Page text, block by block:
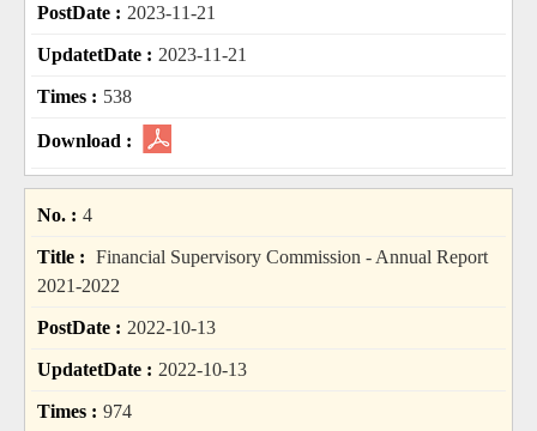
2023-11-21
2023-11-21
538
4
Financial Supervisory Commission - Annual Report
2021-2022
2022-10-13
2022-10-13
974